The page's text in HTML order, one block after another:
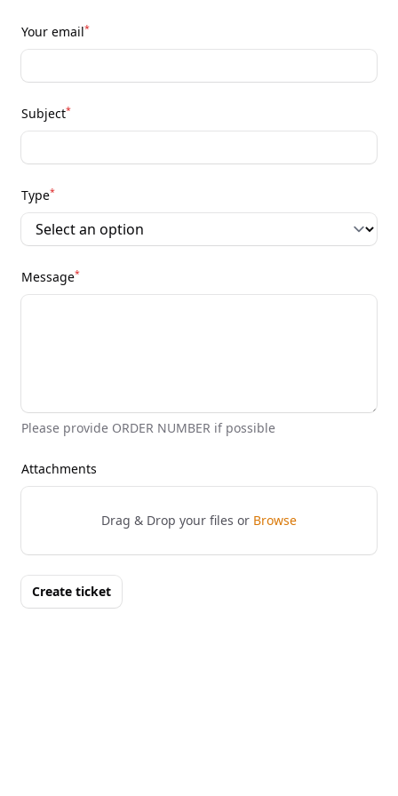
Your email*
Subject*
Type*
Message*
Please provide ORDER NUMBER if possible
Attachments
Drag & Drop your files or Browse
Create ticket